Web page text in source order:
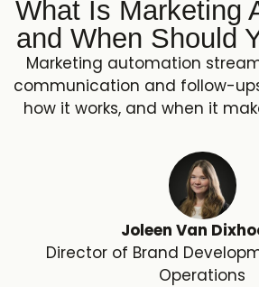
What Is Marketing
and When Should
Marketing automation
communication and follow-
how it works, and when it
Joleen Van
Director of Brand
Operations